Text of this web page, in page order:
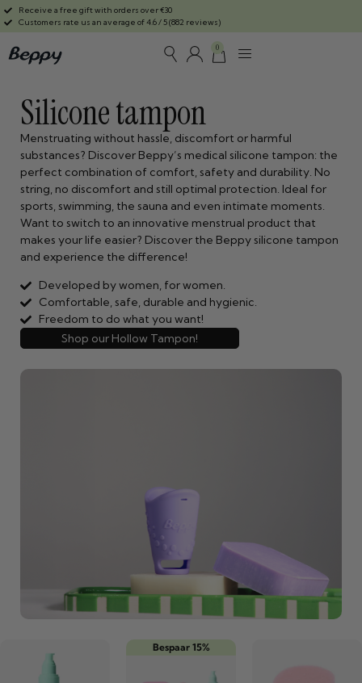
Receive a free gift with orders over €30
Customers rate us an average of 4.6 / 5 (882 reviews)
0
Silicone tampon
Menstruating without hassle, discomfort or harmful
substances? Discover Beppy’s medical silicone tampon: the
perfect combination of comfort, safety and durability. No
string, no discomfort and still optimal protection. Ideal for
sports, swimming, the sauna and even intimate moments.
Want to switch to an innovative menstrual product that
makes your life easier? Discover the Beppy silicone tampon
and experience the difference!
Developed by women, for women.
Comfortable, safe, durable and hygienic.
Freedom to do what you want!
Shop our Hollow Tampon!
Bespaar 15%